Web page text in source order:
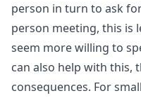
person in turn to ask
person meeting, this is
seem more willing to
can also help with this,
consequences. For